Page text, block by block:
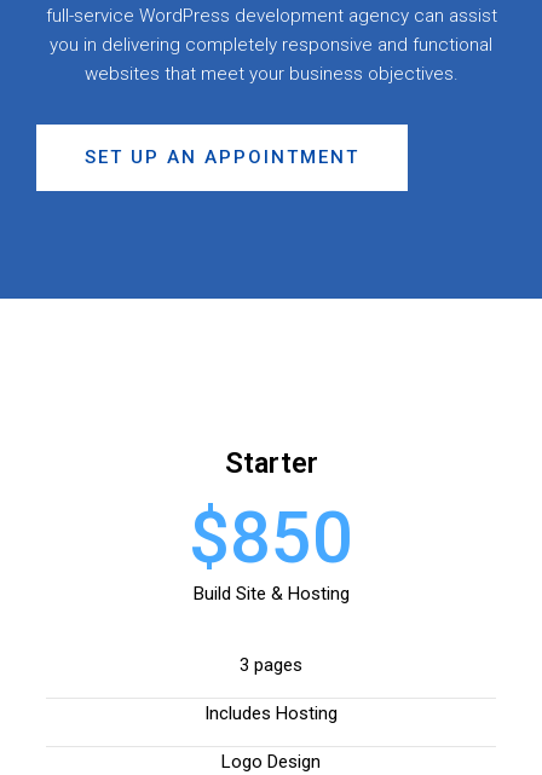
full-service WordPress development agency can assist
you in delivering completely responsive and functional
websites that meet your business objectives.
SET UP AN APPOINTMENT
Starter
$850
Build Site & Hosting
3 pages
Includes Hosting
Logo Design